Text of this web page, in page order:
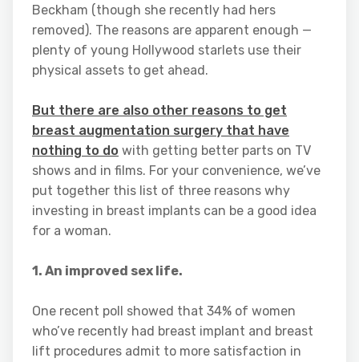
Beckham (though she recently had hers
removed). The reasons are apparent enough —
plenty of young Hollywood starlets use their
physical assets to get ahead.
But there are also other reasons to get
breast augmentation surgery that have
nothing to do with getting better parts on TV
shows and in films. For your convenience, we’ve
put together this list of three reasons why
investing in breast implants can be a good idea
for a woman.
1. An improved sex life.
One recent poll showed that 34% of women
who’ve recently had breast implant and breast
lift procedures admit to more satisfaction in